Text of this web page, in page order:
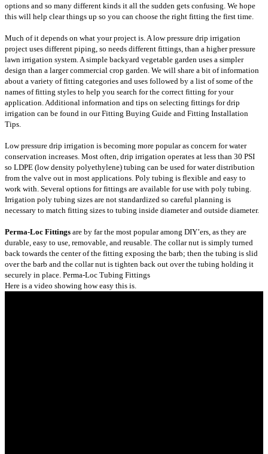
options and so many different kinds it all the sudden gets confusing. We hope
this will help clear things up so you can choose the right fitting the first time.
Much of it depends on what your project is. A low pressure drip irrigation
project uses different piping, so needs different fittings, than a higher pressure
lawn irrigation system. A simple backyard vegetable garden uses a simpler
design than a larger commercial crop garden. We will share a bit of information
about a variety of fitting categories and uses followed by a list of some of the
names of fitting styles to help you search for the correct fitting for your
application. Additional information and tips on selecting fittings for drip
irrigation can be found in ourFitting Buying Guide and Fitting Installation
Tips
Low pressure drip irrigation is becoming more popular as concern for water
conservation increases. Most often, drip irrigation operates at less than 30 PSI
so LDPE (low density polyethylene) tubing can be used for water distribution
from the valve out in most applications. Poly tubing is flexible and easy to
work with. Several options for fittings are available for use with poly tubing.
Irrigation poly tubing sizes are not standardized so careful planning is
necessary to match fitting sizes to tubing inside diameter and outside diameter.
Perma-Loc Fittings are by far the most popular among DIY’ers, as they are
durable, easy to use, removable, and reusable. The collar nut is simply turned
back towards the center of the fitting exposing the barb; then the tubing is slid
over the barb and the collar nut is tighten back out over the tubing holding it
securely in place. Perma-Loc Tubing Fittings
Here is a video showing how easy this is.